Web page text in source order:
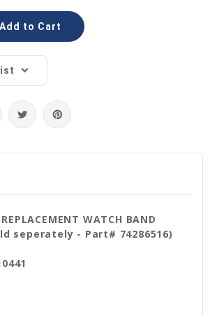
WATCH BAND
seperately - Part# 74286516)